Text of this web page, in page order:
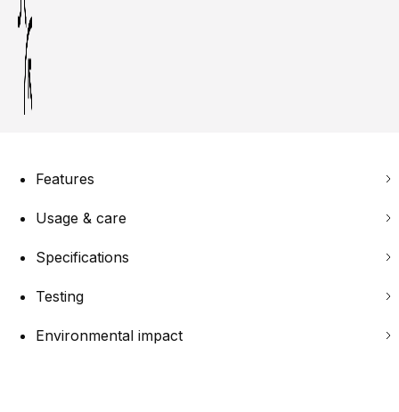
Features
Usage & care
Specifications
Testing
Environmental impact